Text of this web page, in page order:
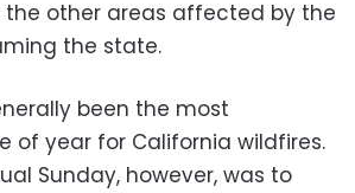
the other areas affected by the
the state.
been the most
of year for California wildfires.
Sunday, however, was to